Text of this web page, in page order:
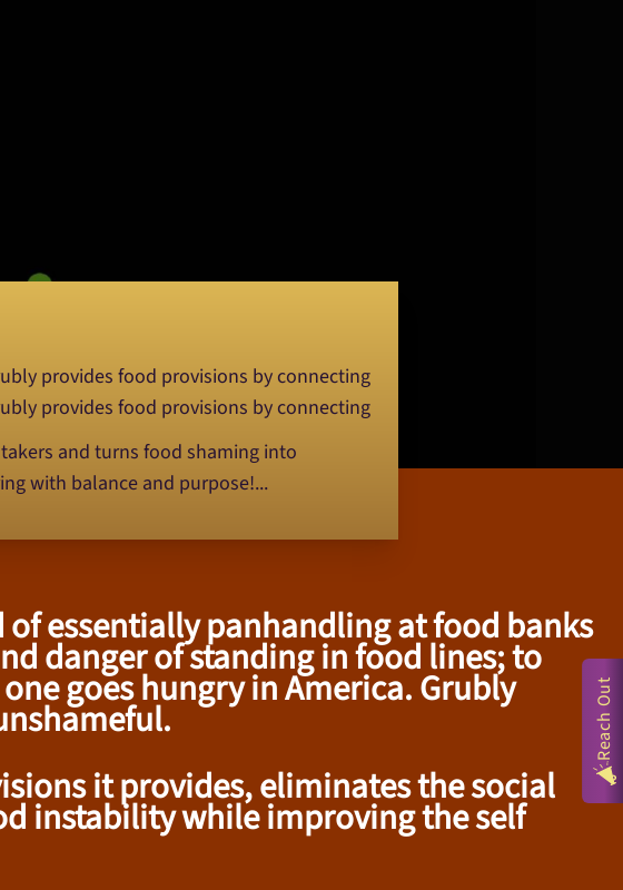
provides food provisions by connecting
provides food provisions by connecting
and turns food shaming into
with balance and purpose!...
essentially panhandling at food banks
danger of standing in food lines; to
goes hungry in America. Grubly
it provides, eliminates the social
instability while improving the self
Reach Out